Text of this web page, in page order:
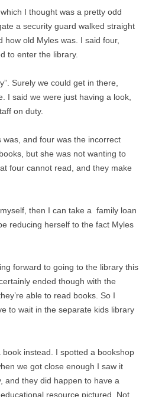
I thought was a pretty odd
a security guard walked straight
how old Myles was. I said four,
to enter the library.
Surely we could get in there,
I said we were just having a look,
on duty.
and four was the incorrect
but she was not wanting to
four cannot read, and they make
then I can take a family loan
reducing herself to the fact Myles
forward to going to the library this
ended though with the
able to read books. So I
to wait in the separate kids library
instead. I spotted a bookshop
we got close enough I saw it
and they did happen to have a
resource pictured. Not